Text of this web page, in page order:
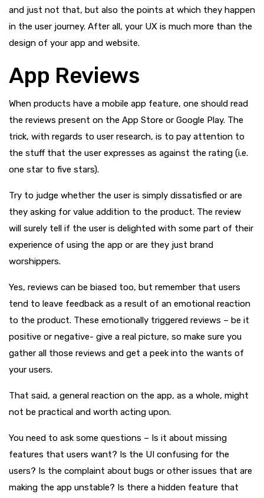
and just not that, but also the points at which they happen
in the user journey. After all, your UX is much more than the
design of your app and website.
App Reviews
When products have a mobile app feature, one should read
the reviews present on the App Store or Google Play. The
trick, with regards to user research, is to pay attention to
the stuff that the user expresses as against the rating (i.e.
one star to five stars).
Try to judge whether the user is simply dissatisfied or are
they asking for value addition to the product. The review
will surely tell if the user is delighted with some part of their
experience of using the app or are they just brand
worshippers.
Yes, reviews can be biased too, but remember that users
tend to leave feedback as a result of an emotional reaction
to the product. These emotionally triggered reviews – be it
positive or negative- give a real picture, so make sure you
gather all those reviews and get a peek into the wants of
your users.
That said, a general reaction on the app, as a whole, might
not be practical and worth acting upon.
You need to ask some questions – Is it about missing
features that users want? Is the UI confusing for the
users? Is the complaint about bugs or other issues that are
making the app unstable? Is there a hidden feature that